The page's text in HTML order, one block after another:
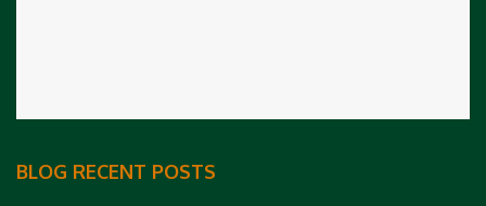
BLOG RECENT POSTS